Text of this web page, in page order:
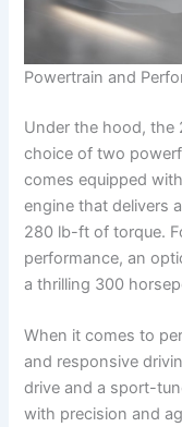
Powertrain and
Under the hood, the
choice of two
comes equipped
engine that delivers
280 lb-ft of torque.
performance, an
a thrilling 300
When it comes to
and responsive
drive and a sport-
with precision and